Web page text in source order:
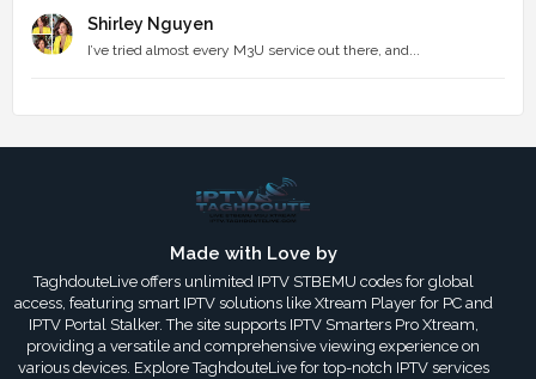
Shirley Nguyen
I’ve tried almost every M3U service out there, and...
Made with Love by
TaghdouteLive offers unlimited IPTV STBEMU codes for global
access, featuring smart IPTV solutions like Xtream Player for PC and
IPTV Portal Stalker. The site supports IPTV Smarters Pro Xtream,
providing a versatile and comprehensive viewing experience on
various devices. Explore TaghdouteLive for top-notch IPTV services